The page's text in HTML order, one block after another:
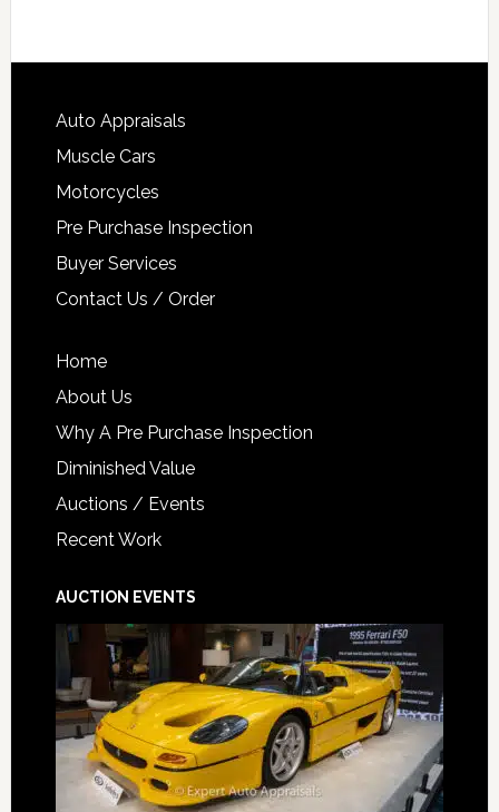
Auto Appraisals
Muscle Cars
Motorcycles
Pre Purchase Inspection
Buyer Services
Contact Us / Order
Home
About Us
Why A Pre Purchase Inspection
Diminished Value
Auctions / Events
Recent Work
AUCTION EVENTS